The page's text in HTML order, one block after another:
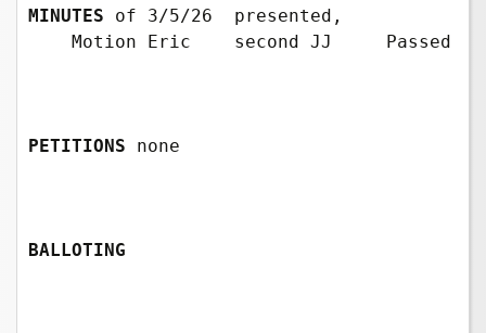
MINUTES
of 3/5/26  presented,
Motion Eric    second JJ     Passed
PETITIONS none
BALLOTING